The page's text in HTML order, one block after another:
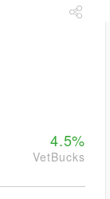
4.5%
VetBucks